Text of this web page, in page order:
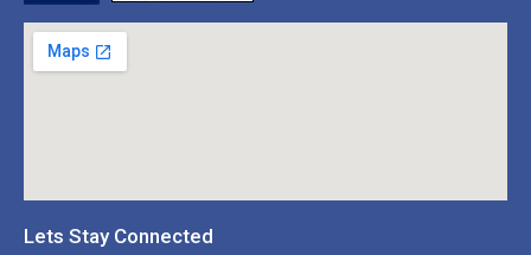
Lets Stay Connected